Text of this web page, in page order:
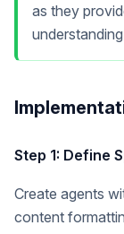
as they
Step 1: Define
Create agents
content